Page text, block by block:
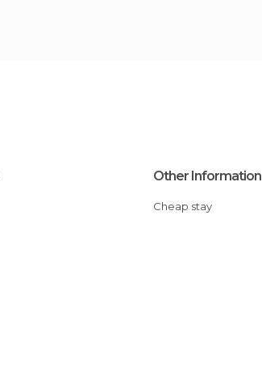
Other Information
Cheap stay